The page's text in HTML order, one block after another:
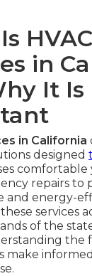
in
It Is
in California
designed
comfortable
repairs to
and energy-
services
of the
the
make